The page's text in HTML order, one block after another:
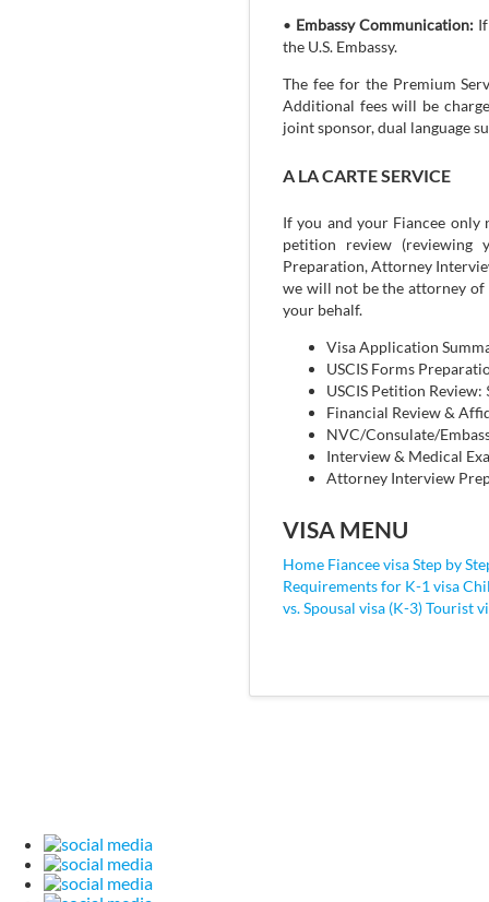
• Embassy Communication:If
the U.S. Embassy.
The fee for the Premium
Additional fees will be
joint sponsor, dual language
A LA CARTE SERVICE
If you and your Fiancee only
petition review (reviewing
Preparation, Attorney
we will not be the attorney of
your behalf.
Visa Application
USCIS Forms
USCIS Petition Review:
Financial Review &
NVC/Consulate/
Interview & Medical
Attorney Interview
VISA MENU
Home Fiancee visaStep by
Requirements for K-1 visa
vs. Spousal visa (K-3)Tourist